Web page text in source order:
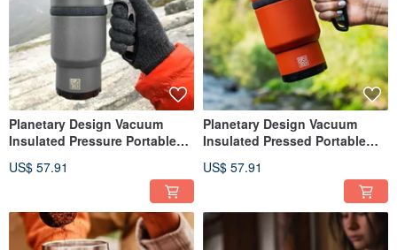
Planetary Design Vacuum
Insulated Pressure Portable
US$ 57.91
Planetary Design Vacuum
Insulated Pressed Portable
Orange
US$ 57.91